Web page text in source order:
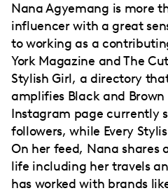
Nana Agyemang is more
influencer with a great
to working as a
York Magazine and The
Stylish Girl, a directory
amplifies Black and
Instagram page currently
followers, while Every
On her feed, Nana shares
life including her travels
has worked with brands